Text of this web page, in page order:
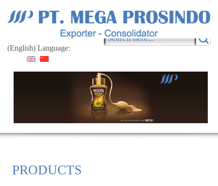
(English) Language:
PRODUCTS